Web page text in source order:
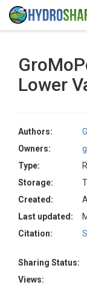
Lower
Authors:
Owners:
Type:
Storage:
Created:
Last updated:
Citation:
Sharing Status:
Views: